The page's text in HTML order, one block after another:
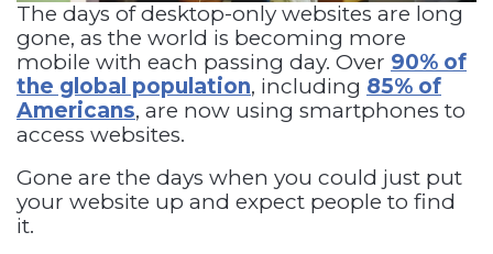
The days of desktop-only websites are long
gone, as the world is becoming more
mobile with each passing day. Over 90% of
the global population, including 85% of
Americans, are now using smartphones to
access websites.
Gone are the days when you could just put
your website up and expect people to find
it.